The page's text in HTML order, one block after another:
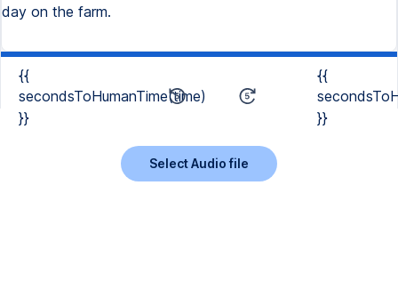
day on the farm.
{{
secondsToHumanTime(time)
}}
{{
}}
Select Audio file